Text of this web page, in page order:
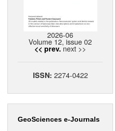
2026-06
Volume 12, issue 02
<< prev. next >>
ISSN: 2274-0422
GeoSciences e-Journals